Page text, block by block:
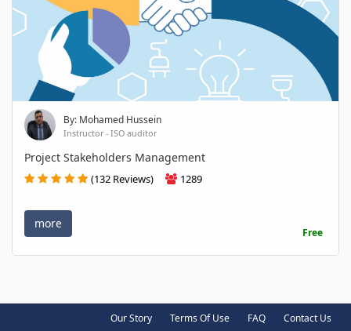
By: Mohamed Hussein
Instructor - ISO auditor
Project Stakeholders Management
(132 Reviews) 1289
more
Free
Our Story Terms Of Use FAQ Contact Us